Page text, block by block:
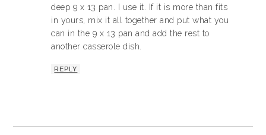
deep 9 x 13 pan. I use it. If it is more than fits
in yours, mix it all together and put what you
can in the 9 x 13 pan and add the rest to
another casserole dish.
REPLY